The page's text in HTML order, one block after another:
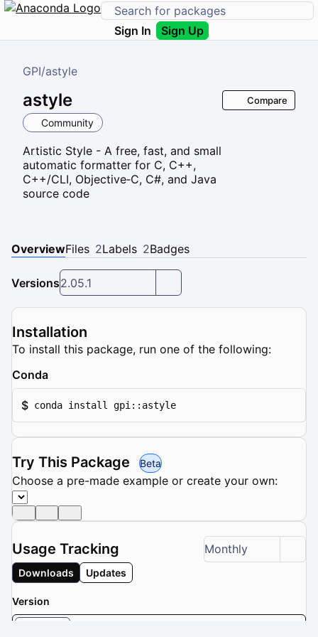
Sign In Sign Up
GPI/astyle
astyle
Community
Artistic Style - A free, fast, and small
automatic formatter for C, C++,
C++/CLI, Objective‑C, C#, and Java
source code
Compare
OverviewFiles 2Labels 2Badges
Versions2.05.1
Installation
To install this package, run one of the following:
Conda
$ conda install gpi::astyle
Try This Package Beta
Choose a pre-made example or create your own:
Usage Tracking Monthly
Downloads Updates
Version